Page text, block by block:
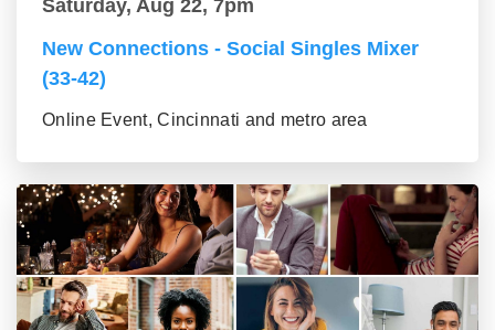
Saturday, Aug 22, 7pm
New Connections - Social Singles Mixer
(33-42)
Online Event, Cincinnati and metro area